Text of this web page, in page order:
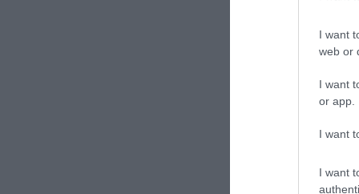
I want
web or
I want
or app.
I want
I want